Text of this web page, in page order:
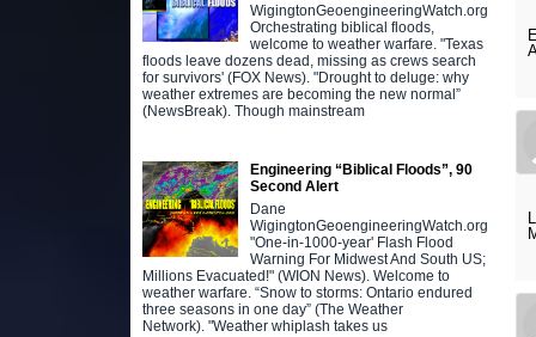
WigingtonGeoengineeringWatch.org
Orchestrating biblical floods,
welcome to weather warfare. "Texas
floods leave dozens dead, missing as crews search
for survivors' (FOX News). "Drought to deluge: why
weather extremes are becoming the new normal”
(NewsBreak). Though mainstream
Engineering “Biblical Floods”, 90
Second Alert
Dane
WigingtonGeoengineeringWatch.org
"One-in-1000-year' Flash Flood
Warning For Midwest And South US;
Millions Evacuated!" (WION News). Welcome to
weather warfare. “Snow to storms: Ontario endured
three seasons in one day” (The Weather
Network). "Weather whiplash takes us